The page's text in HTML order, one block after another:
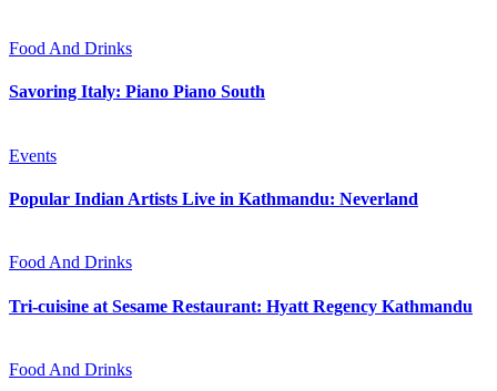
Food And Drinks
Savoring Italy: Piano Piano South
Events
Popular Indian Artists Live in Kathmandu: Neverland
Food And Drinks
Tri-cuisine at Sesame Restaurant: Hyatt Regency Kathmandu
Food And Drinks